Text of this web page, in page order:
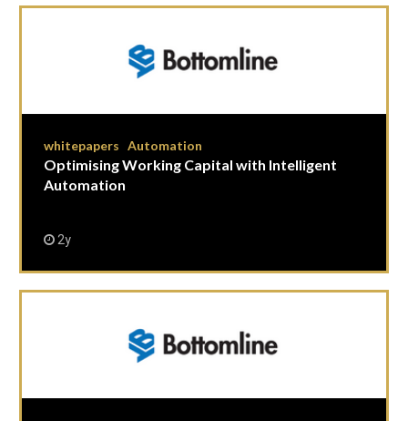
whitepapers Automation
Optimising Working Capital with Intelligent
Automation
2y